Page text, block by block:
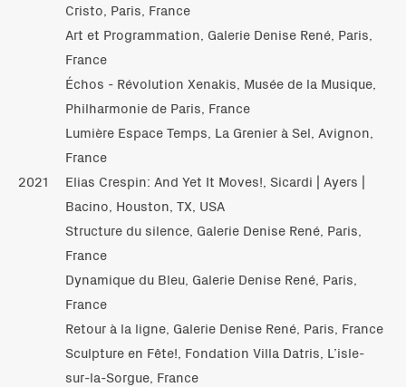
Cristo, Paris, France
Art et Programmation, Galerie Denise René, Paris,
France
Échos - Révolution Xenakis, Musée de la Musique,
Philharmonie de Paris, France
Lumière Espace Temps, La Grenier à Sel, Avignon,
France
2021
Elias Crespin: And Yet It Moves!, Sicardi | Ayers |
Bacino, Houston, TX, USA
Structure du silence, Galerie Denise René, Paris,
France
Dynamique du Bleu, Galerie Denise René, Paris,
France
Retour à la ligne, Galerie Denise René, Paris, France
Sculpture en Fête!, Fondation Villa Datris, L’isle-
sur-la-Sorgue, France